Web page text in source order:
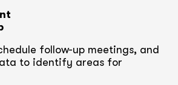
follow-up meetings, and
to identify areas for